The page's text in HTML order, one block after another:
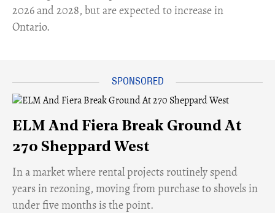
2026 and 2028, but are expected to increase in
Ontario.
ELM And Fiera Break Ground At
270 Sheppard West
​In a market where rental projects routinely spend
years in rezoning, moving from purchase to shovels in
under five months is the point.